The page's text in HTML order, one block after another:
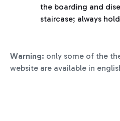
the boarding and
staircase; always
Warning: only some of the
website are available in